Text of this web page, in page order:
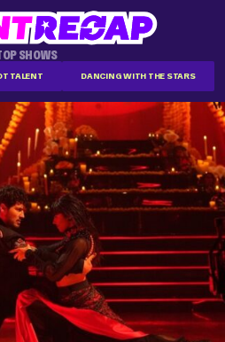
SHOWS
TALENT DANCING WITH THE STARS